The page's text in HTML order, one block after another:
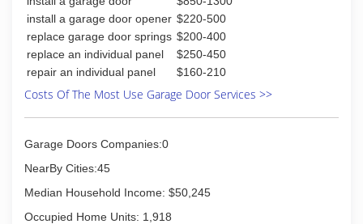
install a garage door opener $220-500
replace garage door springs $200-400
replace an individual panel
$250-450
repair an individual panel
$160-210
Costs Of The Most Use Garage Door Services >>
Garage Doors Companies:0
NearBy Cities:45
Median Household Income: $50,245
Occupied Home Units: 1,918